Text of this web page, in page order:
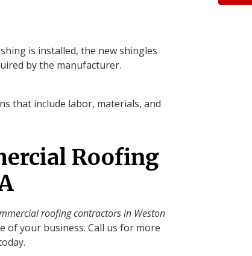
is installed, the new shingles
by the manufacturer.
that include labor, materials, and
Roofing
roofing contractors in Weston
of your business. Call us for more